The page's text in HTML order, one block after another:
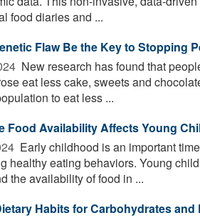
food diaries and ...
Flaw Be the Key to Stopping
 New research has found that
eat less cake, sweets and
to eat less ...
Food Availability Affects Young
 Early childhood is an important
healthy eating behaviors. Young
the availability of food in ...
Habits for Carbohydrates